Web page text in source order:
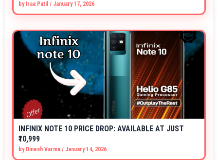
by Iraa Patil / January 17, 2026
INFINIX NOTE 10 PRICE DROP: AVAILABLE AT JUST
₹10,999
by Dinesh Varma / January 14, 2026